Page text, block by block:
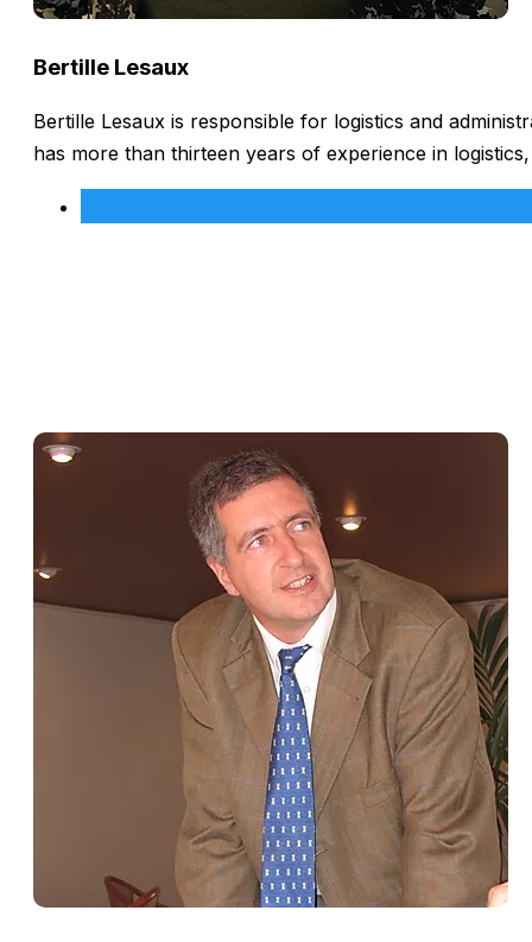
Bertille Lesaux
Bertille Lesaux is responsible for logistics and
has more than thirteen years of experience in